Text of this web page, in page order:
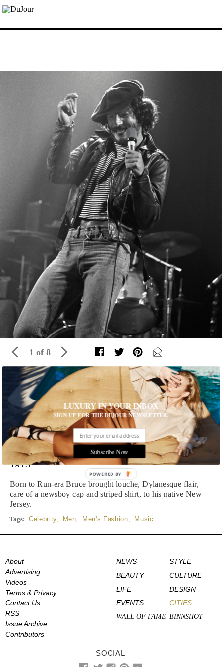
1 of 8
The Fashion of Bruce Springsteen, from
the '70s to Today
For more than 40 years, the Boss has been offering us
unforgettable sound and style
Written by The Editors of DuJour
1975
Born to Run-era Bruce brought louche, Dylanesque flair,
care of a newsboy cap and striped shirt, to his native New
Jersey.
Tags: Celebrity, Men Men's Fashion Music
About
Advertising
Videos
Terms & Privacy
Contact Us
RSS
Issue Archive
Contributors
NEWS
STYLE
BEAUTY
CULTURE
LIFE
DESIGN
EVENTS
CITIES
WALL OF FAME BINNSHOT
SOCIAL
LUXURY IN YOUR INBOX
SIGN UP FOR THE DUJOUR NEWSLETTER.
Subscribe Now
POWERED BY